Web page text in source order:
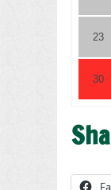
23
30